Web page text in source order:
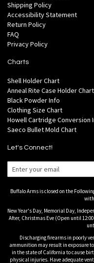
Shipping Policy
Accessibility Statement
Return Policy
FAQ
Privacy Policy
Charts
Shell Holder Chart
Anneal Rite Case Holder Chart
Black Powder Info
Clothing Size Chart
Howell Cartridge Conversion
Saeco Bullet Mold Chart
Let's Connect!
Buffalo Arms is closed on the
New Year's Day, Memorial Day,
After, Christmas Eve (Open until
Discharging firearms in poorly
ammunition may result in exposure
in the state of California to cause
physical injuries. Have adequate